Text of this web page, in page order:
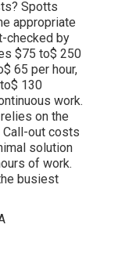
Spotts
appropriate
checked by
$75 to$ 250
65 per hour,
130
work.
on the
out costs
solution
of work.
busiest